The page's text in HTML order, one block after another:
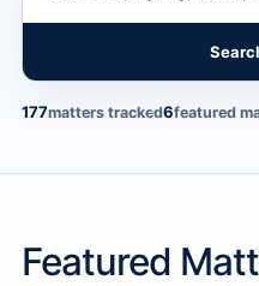
177matters tracked6featured
Featured